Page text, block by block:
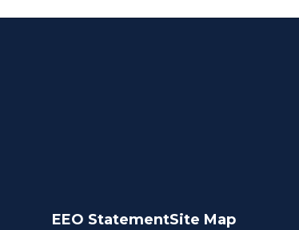
EEO StatementSite Map